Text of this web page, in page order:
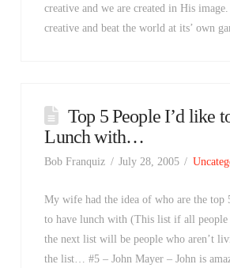
creative and we are created in His
creative and beat the world at its’ own
Top 5 People I’d like
Lunch with…
Bob Franquiz July 28, 2005
My wife had the idea of who are the top
to have lunch with (This list if all people
the next list will be people who aren’t
the list… #5 – John Mayer – John is